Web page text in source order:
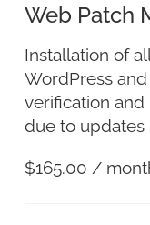
Web Patch
Installation of
WordPress
verification and
due to updates
$165.00 /